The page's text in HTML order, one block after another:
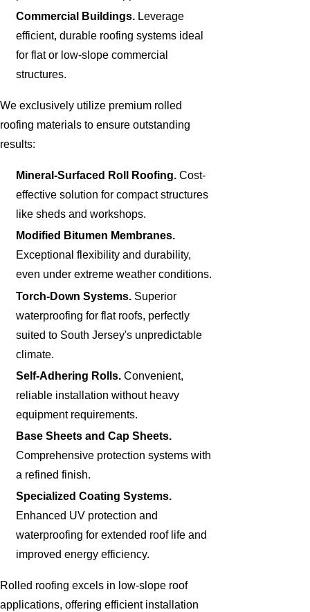
Commercial Buildings. Leverage
efficient, durable roofing systems ideal
for flat or low-slope commercial
structures.
We exclusively utilize premium rolled
roofing materials to ensure outstanding
results:
Mineral-Surfaced Roll Roofing. Cost-
effective solution for compact structures
like sheds and workshops.
Modified Bitumen Membranes.
Exceptional flexibility and durability,
even under extreme weather conditions.
Torch-Down Systems. Superior
waterproofing for flat roofs, perfectly
suited to South Jersey's unpredictable
climate.
Self-Adhering Rolls.Convenient,
reliable installation without heavy
equipment requirements.
Base Sheets and Cap Sheets.
Comprehensive protection systems with
a refined finish.
Specialized Coating Systems.
Enhanced UV protection and
waterproofing for extended roof life and
improved energy efficiency.
Rolled roofing excels in low-slope roof
applications, offering efficient installation